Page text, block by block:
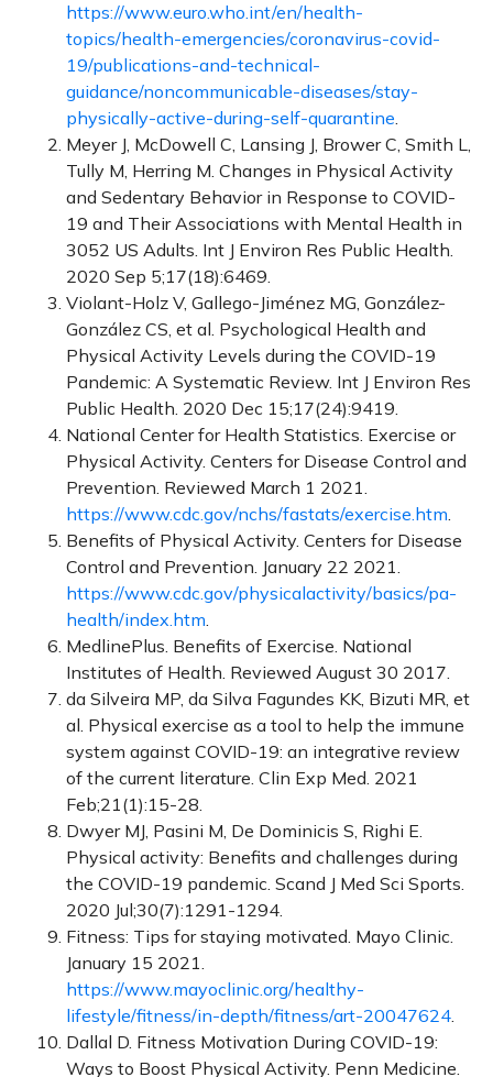
https://www.euro.who.int/en/health-
topics/health-emergencies/coronavirus-covid-
19/publications-and-technical-
guidance/noncommunicable-diseases/stay-
physically-active-during-self-quarantine.
Meyer J, McDowell C, Lansing J, Brower C, Smith L,
Tully M, Herring M. Changes in Physical Activity
and Sedentary Behavior in Response to COVID-
19 and Their Associations with Mental Health in
3052 US Adults. Int J Environ Res Public Health.
2020 Sep 5;17(18):6469.
Violant-Holz V, Gallego-Jiménez MG, González-
González CS, et al. Psychological Health and
Physical Activity Levels during the COVID-19
Pandemic: A Systematic Review. Int J Environ Res
Public Health. 2020 Dec 15;17(24):9419.
National Center for Health Statistics. Exercise or
Physical Activity. Centers for Disease Control and
Prevention. Reviewed March 1 2021.
https://www.cdc.gov/nchs/fastats/exercise.htm.
Benefits of Physical Activity. Centers for Disease
Control and Prevention. January 22 2021.
https://www.cdc.gov/physicalactivity/basics/pa-
health/index.htm.
MedlinePlus. Benefits of Exercise. National
Institutes of Health. Reviewed August 30 2017.
da Silveira MP, da Silva Fagundes KK, Bizuti MR, et
al. Physical exercise as a tool to help the immune
system against COVID-19: an integrative review
of the current literature. Clin Exp Med. 2021
Feb;21(1):15-28.
Dwyer MJ, Pasini M, De Dominicis S, Righi E.
Physical activity: Benefits and challenges during
the COVID-19 pandemic. Scand J Med Sci Sports.
2020 Jul;30(7):1291-1294.
Fitness: Tips for staying motivated. Mayo Clinic.
January 15 2021.
https://www.mayoclinic.org/healthy-
lifestyle/fitness/in-depth/fitness/art-20047624.
Dallal D. Fitness Motivation During COVID-19:
Ways to Boost Physical Activity. Penn Medicine.